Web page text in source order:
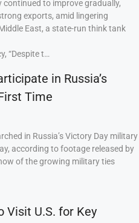
continued to improve gradually,
exports, amid lingering
East, a state-run think tank
“Despite t…
in Russia’s
Time
in Russia’s Victory Day military
according to footage released by
of the growing military ties
Visit U.S. for Key